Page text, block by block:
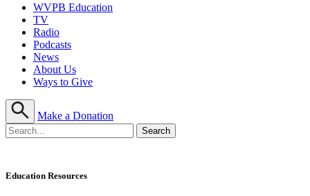
WVPB Education
TV
Radio
Podcasts
News
About Us
Ways to Give
Make a Donation
Education Resources